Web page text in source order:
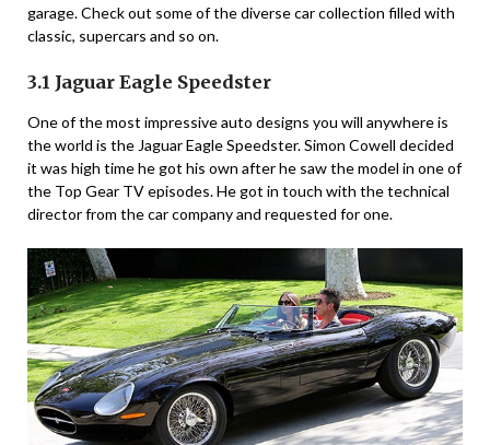
garage. Check out some of the diverse car collection filled with
classic, supercars and so on.
3.1 Jaguar Eagle Speedster
One of the most impressive auto designs you will anywhere is
the world is the Jaguar Eagle Speedster. Simon Cowell decided
it was high time he got his own after he saw the model in one of
the Top Gear TV episodes. He got in touch with the technical
director from the car company and requested for one.